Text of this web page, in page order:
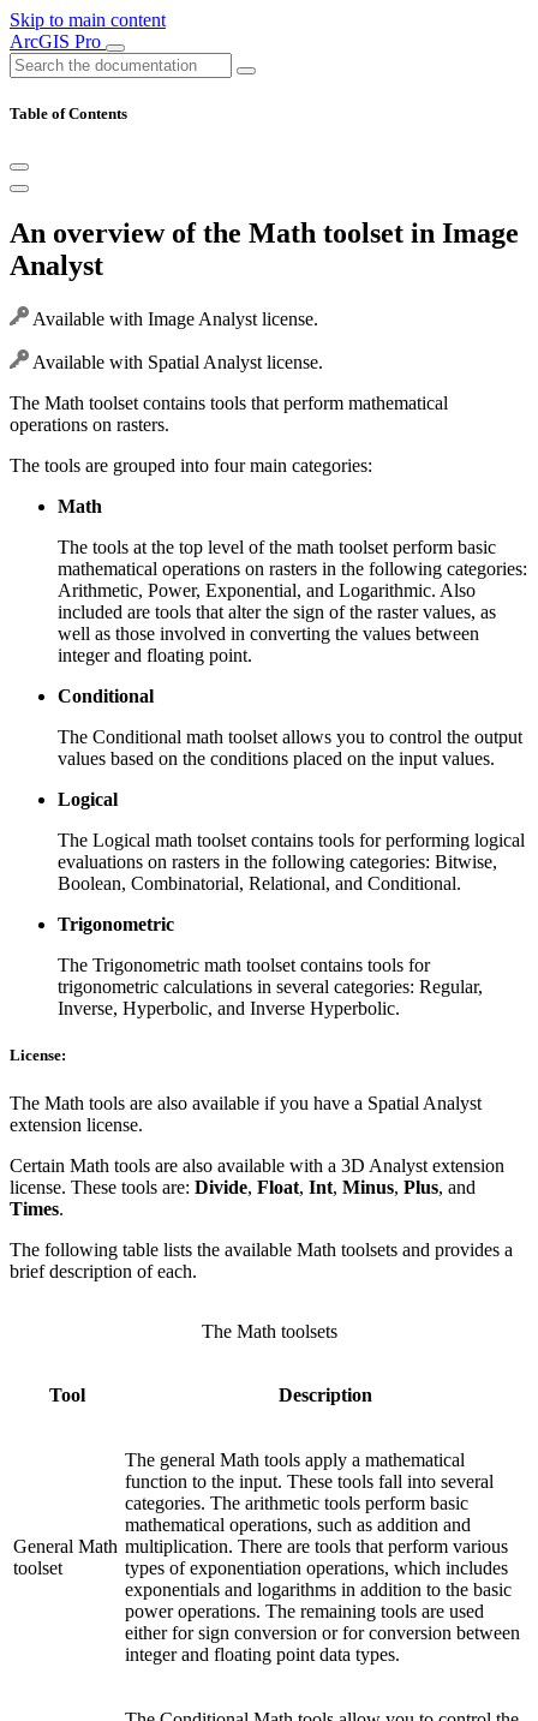
Skip to main content
ArcGIS Pro
Table of Contents
An overview of the Math toolset in Image
Analyst
Available with Image Analyst license.
Available with Spatial Analyst license.
The Math toolset contains tools that perform mathematical
operations on rasters.
The tools are grouped into four main categories:
Math
The tools at the top level of the math toolset perform basic
mathematical operations on rasters in the following categories:
Arithmetic, Power, Exponential, and Logarithmic. Also
included are tools that alter the sign of the raster values, as
well as those involved in converting the values between
integer and floating point.
Conditional
The Conditional math toolset allows you to control the output
values based on the conditions placed on the input values.
Logical
The Logical math toolset contains tools for performing logical
evaluations on rasters in the following categories: Bitwise,
Boolean, Combinatorial, Relational, and Conditional.
Trigonometric
The Trigonometric math toolset contains tools for
trigonometric calculations in several categories: Regular,
Inverse, Hyperbolic, and Inverse Hyperbolic.
License:
The Math tools are also available if you have a Spatial Analyst
extension license.
Certain Math tools are also available with a 3D Analyst extension
license. These tools are: Divide, Float, Int, Minus, Plus, and
Times.
The following table lists the available Math toolsets and provides a
brief description of each.
Tool Description
General Math
toolset
The general Math tools apply a mathematical
function to the input. These tools fall into several
categories. The arithmetic tools perform basic
mathematical operations, such as addition and
multiplication. There are tools that perform various
types of exponentiation operations, which includes
exponentials and logarithms in addition to the basic
power operations. The remaining tools are used
either for sign conversion or for conversion between
integer and floating point data types.
The Math toolsets